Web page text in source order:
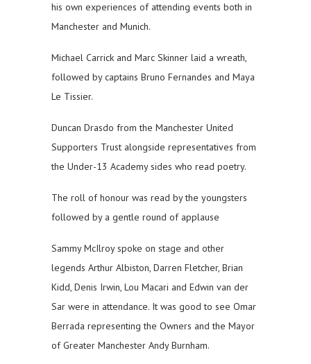
his own experiences of attending events both in
Manchester and Munich.
Michael Carrick and Marc Skinner laid a wreath,
followed by captains Bruno Fernandes and Maya
Le Tissier.
Duncan Drasdo from the Manchester United
Supporters Trust alongside representatives from
the Under-13 Academy sides who read poetry.
The roll of honour was read by the youngsters
followed by a gentle round of applause
Sammy McIlroy spoke on stage and other
legends Arthur Albiston, Darren Fletcher, Brian
Kidd, Denis Irwin, Lou Macari and Edwin van der
Sar were in attendance. It was good to see Omar
Berrada representing the Owners and the Mayor
of Greater Manchester Andy Burnham.